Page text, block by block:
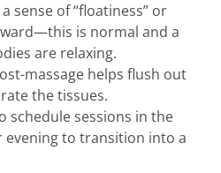
sense of “floatiness” or
is normal and a
are relaxing.
massage helps flush out
the tissues.
schedule sessions in the
to transition into a